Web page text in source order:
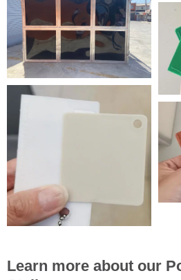
Learn more about our